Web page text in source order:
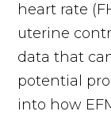
heart rate
uterine
data that
potential
into how